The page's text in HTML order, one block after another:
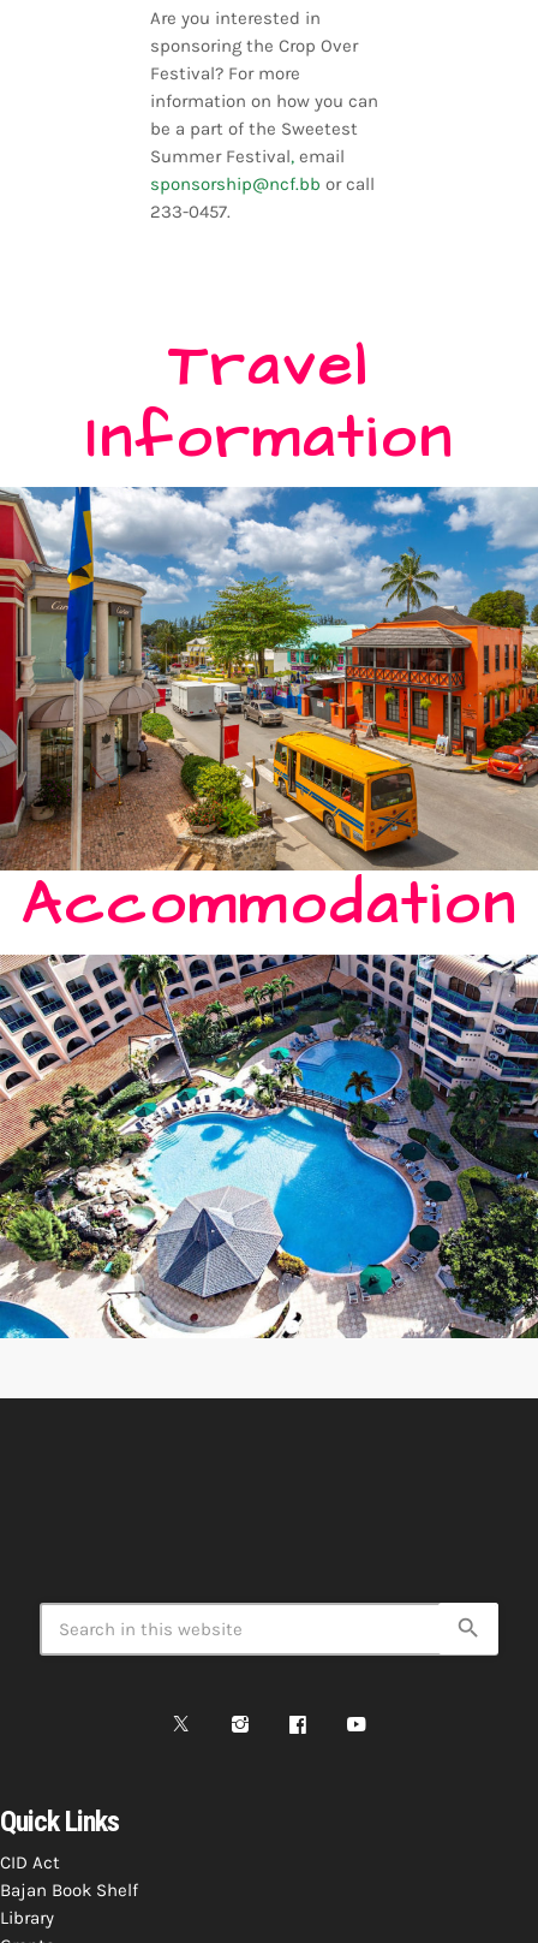
Are you interested in
sponsoring the Crop Over
Festival? For more
information on how you can
be a part of the Sweetest
Summer Festival, email
sponsorship@ncf.bb or call
233-0457.
Travel
Information
Accommodation
search
Quick Links
CID Act
Bajan Book Shelf
Library